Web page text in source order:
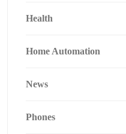
Health
Home Automation
News
Phones